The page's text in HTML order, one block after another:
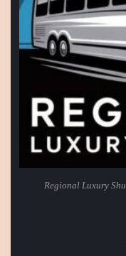
Regional Luxury